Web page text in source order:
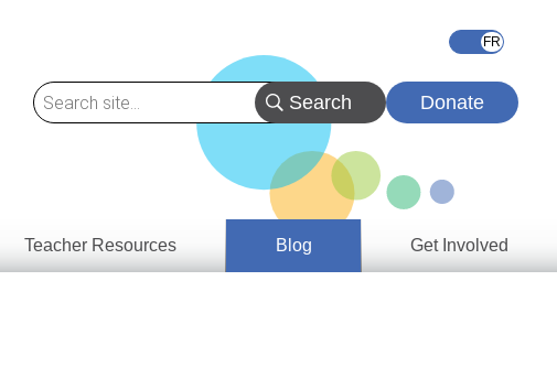
Donate
Teacher Resources
Blog Get Involved